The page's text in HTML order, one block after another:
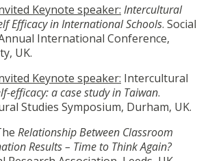
Keynote speaker: Intercultural
Efficacy in International Schools. Social
International Conference,
UK.
Keynote speaker: Intercultural
efficacy: a case study in Taiwan.
Studies Symposium, Durham, UK.
Relationship Between Classroom
Results – Time to Think Again?